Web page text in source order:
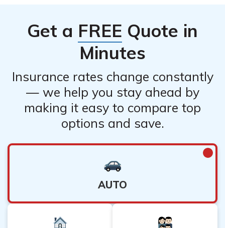
Get a FREE Quote in
Minutes
Insurance rates change constantly
— we help you stay ahead by
making it easy to compare top
options and save.
AUTO